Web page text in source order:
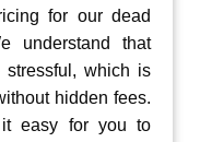
for our dead
understand that
stressful, which is
hidden fees.
it easy for you to